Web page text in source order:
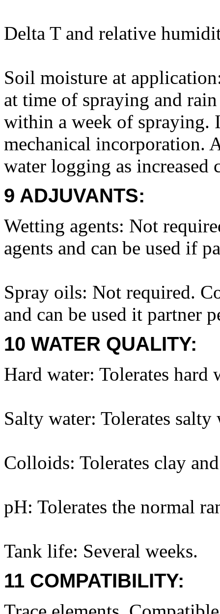
Delta T and relative
Soil moisture at
at time of spraying and
within a week of spraying.
mechanical incorporation.
water logging as increased
9 ADJUVANTS:
Wetting agents: Not
agents and can be used if
Spray oils: Not required.
and can be used it partner
10 WATER QUALITY:
Hard water: Tolerates hard
Salty water: Tolerates salty
Colloids: Tolerates clay
pH: Tolerates the normal
Tank life: Several weeks.
11 COMPATIBILITY: